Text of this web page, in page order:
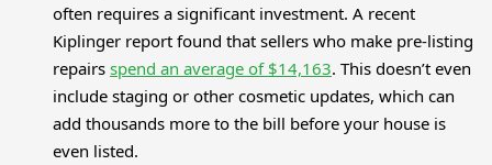
often requires a significant investment. A recent
Kiplinger report found that sellers who make pre-listing
repairs spend an average of $14,163. This doesn’t even
include staging or other cosmetic updates, which can
add thousands more to the bill before your house is
even listed.